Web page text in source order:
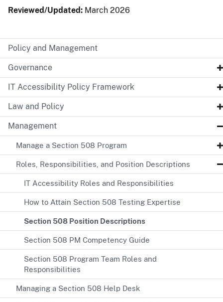
Policy and Management
Governance
IT Accessibility Policy Framework
Law and Policy
Management
Manage a Section 508 Program
Roles, Responsibilities, and Position Descriptions
IT Accessibility Roles and Responsibilities
How to Attain Section 508 Testing Expertise
Section 508 Position Descriptions
Section 508 PM Competency Guide
Section 508 Program Team Roles and
Responsibilities
Managing a Section 508 Help Desk
Reviewed/Updated: March 2026